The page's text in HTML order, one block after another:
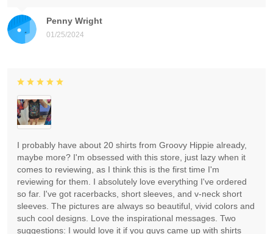
Penny Wright
01/25/2024
I probably have about 20 shirts from Groovy Hippie already,
maybe more? I'm obsessed with this store, just lazy when it
comes to reviewing, as I think this is the first time I'm
reviewing for them. I absolutely love everything I've ordered
so far. I've got racerbacks, short sleeves, and v-neck short
sleeves. The pictures are always so beautiful, vivid colors and
such cool designs. Love the inspirational messages. Two
suggestions: I would love it if you guys came up with shirts